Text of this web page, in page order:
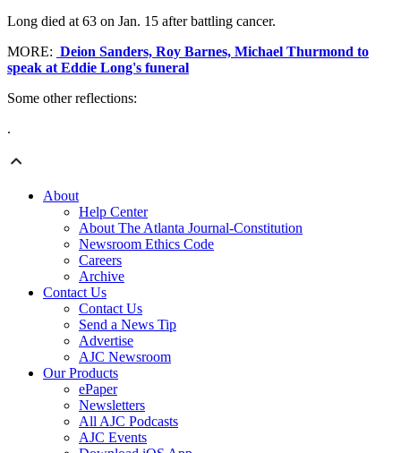
Long died at 63 on Jan. 15 after battling cancer.
MORE: Deion Sanders, Roy Barnes, Michael Thurmond to
speak at Eddie Long's funeral
Some other reflections:
.
About
Help Center
About The Atlanta Journal-Constitution
Newsroom Ethics Code
Careers
Archive
Contact Us
Contact Us
Send a News Tip
Advertise
AJC Newsroom
Our Products
ePaper
Newsletters
All AJC Podcasts
AJC Events